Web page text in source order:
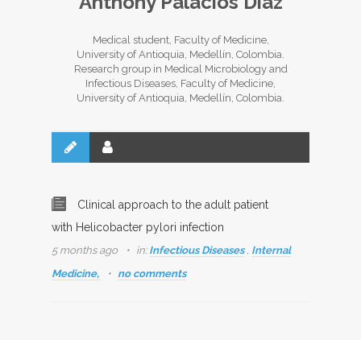
Medical student, Faculty of Medicine,
University of Antioquia, Medellín, Colombia.
Research group in Medical Microbiology and
Infectious Diseases, Faculty of Medicine,
University of Antioquia, Medellín, Colombia.
Clinical approach to the adult patient
with Helicobacter pylori infection
5 months ago in: Infectious Diseases, Internal
Medicine,
no comments